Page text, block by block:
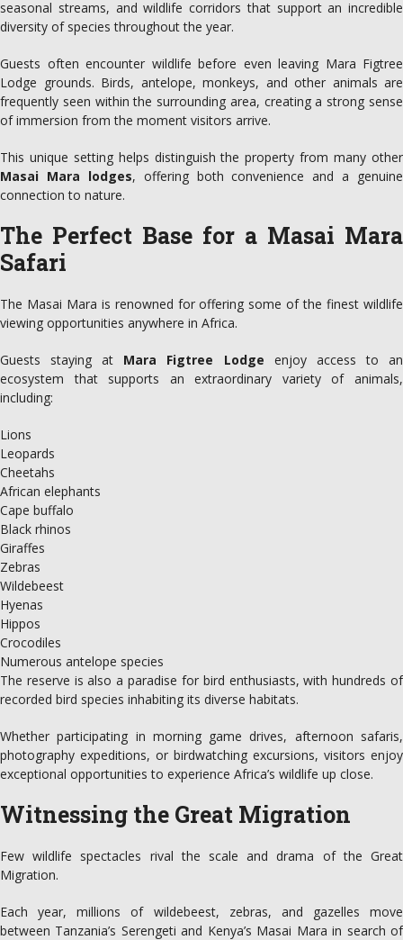
seasonal streams, and wildlife corridors that support an incredible
diversity of species throughout the year.
Guests often encounter wildlife before even leaving Mara Figtree
Lodge grounds. Birds, antelope, monkeys, and other animals are
frequently seen within the surrounding area, creating a strong sense
of immersion from the moment visitors arrive.
This unique setting helps distinguish the property from many other
Masai Mara lodges, offering both convenience and a genuine
connection to nature.
The Perfect Base for a Masai Mara
Safari
The Masai Mara is renowned for offering some of the finest wildlife
viewing opportunities anywhere in Africa.
Guests staying at Mara Figtree Lodge enjoy access to an
ecosystem that supports an extraordinary variety of animals,
including:
Lions
Leopards
Cheetahs
African elephants
Cape buffalo
Black rhinos
Giraffes
Zebras
Wildebeest
Hyenas
Hippos
Crocodiles
Numerous antelope species
The reserve is also a paradise for bird enthusiasts, with hundreds of
recorded bird species inhabiting its diverse habitats.
Whether participating in morning game drives, afternoon safaris,
photography expeditions, or birdwatching excursions, visitors enjoy
exceptional opportunities to experience Africa’s wildlife up close.
Witnessing the Great Migration
Few wildlife spectacles rival the scale and drama of the Great
Migration.
Each year, millions of wildebeest, zebras, and gazelles move
between Tanzania’s Serengeti and Kenya’s Masai Mara in search of